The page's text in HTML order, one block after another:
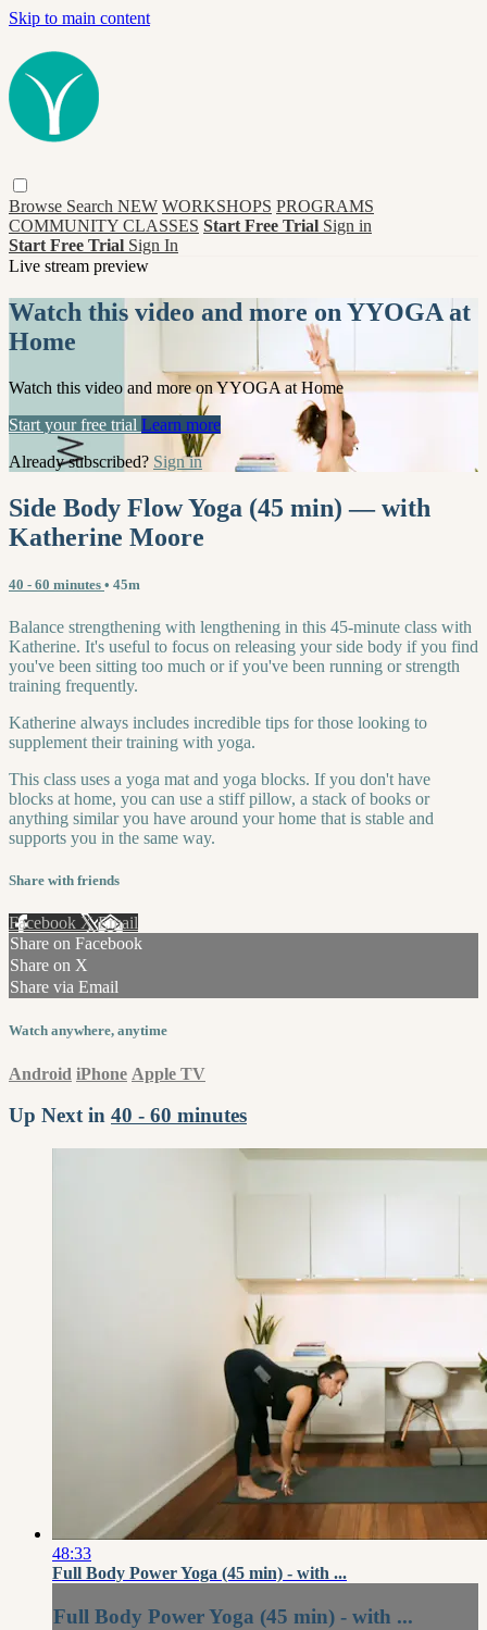
Skip to main content
Browse Search NEW WORKSHOPS PROGRAMS
COMMUNITY CLASSES Start Free Trial Sign in
Start Free Trial Sign In
Live stream preview
Watch this video and more on YYOGA at
Home
Watch this video and more on YYOGA at Home
Start your free trial Learn more
Already subscribed? Sign in
Side Body Flow Yoga (45 min) — with
Katherine Moore
40 - 60 minutes • 45m
Balance strengthening with lengthening in this 45-minute class with
Katherine. It's useful to focus on releasing your side body if you find
you've been sitting too much or if you've been running or strength
training frequently.
Katherine always includes incredible tips for those looking to
supplement their training with yoga.
This class uses a yoga mat and yoga blocks. If you don't have
blocks at home, you can use a stiff pillow, a stack of books or
anything similar you have around your home that is stable and
supports you in the same way.
Share with friends
Facebook XEmail
Share on Facebook
Share on X
Share via Email
Watch anywhere, anytime
Android iPhone Apple TV
Up Next in 40 - 60 minutes
48:33
Full Body Power Yoga (45 min) - with ...
Full Body Power Yoga (45 min) - with ...